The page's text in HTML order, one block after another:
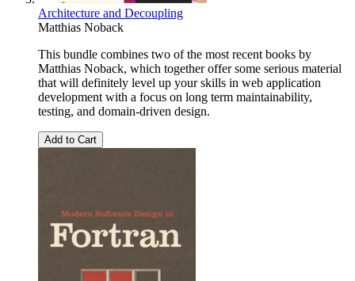
Architecture and Decoupling
Matthias Noback
This bundle combines two of the most recent books by
Matthias Noback, which together offer some serious material
that will definitely level up your skills in web application
development with a focus on long term maintainability,
testing, and domain-driven design.
Add to Cart